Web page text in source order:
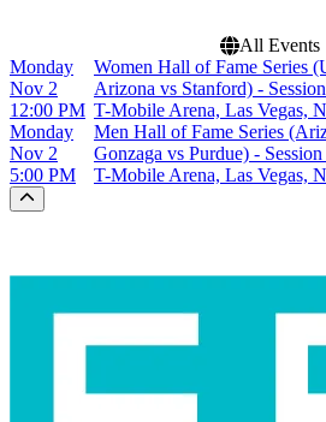
All Events
Monday
Nov 2
12:00 PM
Women Hall of Fame Series
Arizona vs Stanford) -
T-Mobile Arena, Las Vegas,
Monday
Nov 2
5:00 PM
Men Hall of Fame Series
Gonzaga vs Purdue) - Session
T-Mobile Arena, Las Vegas,
Scroll to the top of the page